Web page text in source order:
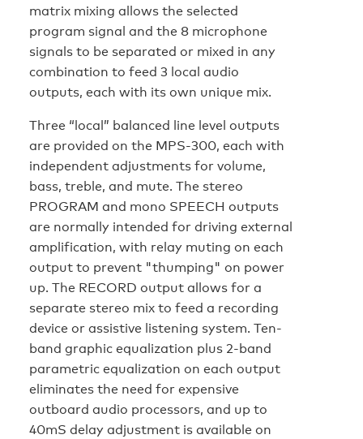
matrix mixing allows the selected
program signal and the 8 microphone
signals to be separated or mixed in any
combination to feed 3 local audio
outputs, each with its own unique mix.
Three “local” balanced line level outputs
are provided on the MPS-300, each with
independent adjustments for volume,
bass, treble, and mute. The stereo
PROGRAM and mono SPEECH outputs
are normally intended for driving external
amplification, with relay muting on each
output to prevent "thumping" on power
up. The RECORD output allows for a
separate stereo mix to feed a recording
device or assistive listening system. Ten-
band graphic equalization plus 2-band
parametric equalization on each output
eliminates the need for expensive
outboard audio processors, and up to
40mS delay adjustment is available on